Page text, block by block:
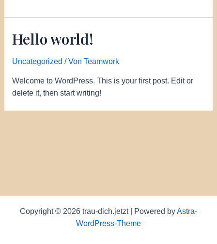
Hello world!
Uncategorized / Von Teamwork
Welcome to WordPress. This is your first post. Edit or
delete it, then start writing!
Copyright © 2026 trau-dich.jetzt | Powered byAstra-
WordPress-Theme